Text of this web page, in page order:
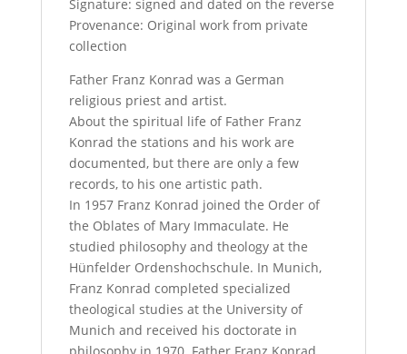
Signature: signed and dated on the reverse
Provenance: Original work from private
collection
Father Franz Konrad was a German
religious priest and artist.
About the spiritual life of Father Franz
Konrad the stations and his work are
documented, but there are only a few
records, to his one artistic path.
In 1957 Franz Konrad joined the Order of
the Oblates of Mary Immaculate. He
studied philosophy and theology at the
Hünfelder Ordenshochschule. In Munich,
Franz Konrad completed specialized
theological studies at the University of
Munich and received his doctorate in